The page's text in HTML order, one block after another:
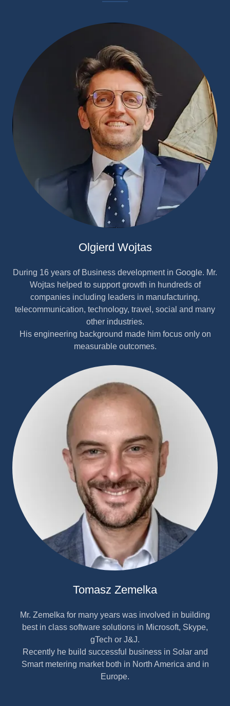
Olgierd Wojtas
During 16 years of Business development in Google. Mr.
Wojtas helped to support growth in hundreds of
companies including leaders in manufacturing,
telecommunication, technology, travel, social and many
other industries.
His engineering background made him focus only on
measurable outcomes.
Tomasz Zemelka
Mr. Zemelka for many years was involved in building
best in class software solutions in Microsoft, Skype,
gTech or J&J.
Recently he build successful business in Solar and
Smart metering market both in North America and in
Europe.